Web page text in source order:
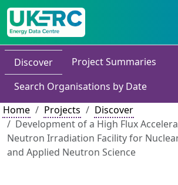
Discover
Project Summaries
Search Organisations by Date
Home
Projects
Discover
Development of a High Flux
Neutron Irradiation Facility for
and Applied Neutron Science